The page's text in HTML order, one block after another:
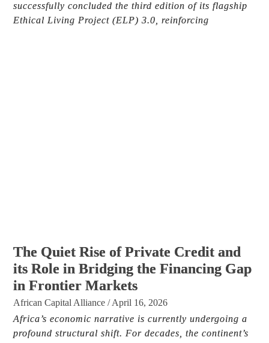
successfully concluded the third edition of its flagship
Ethical Living Project (ELP) 3.0, reinforcing
The Quiet Rise of Private Credit and
its Role in Bridging the Financing Gap
in Frontier Markets
African Capital Alliance /April 16, 2026
Africa’s economic narrative is currently undergoing a
profound structural shift. For decades, the continent’s